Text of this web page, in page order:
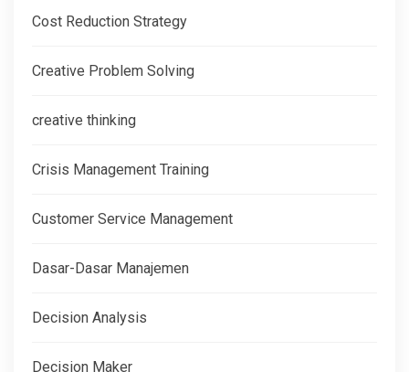
Cost Reduction Strategy
Creative Problem Solving
creative thinking
Crisis Management Training
Customer Service Management
Dasar-Dasar Manajemen
Decision Analysis
Decision Maker